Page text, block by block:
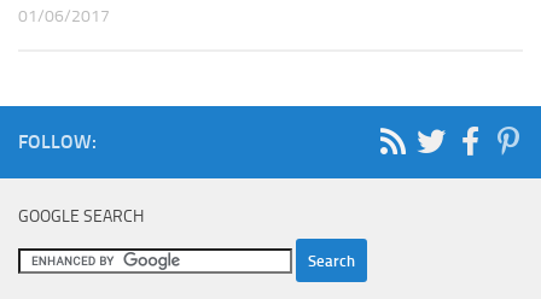
01/06/2017
FOLLOW:
GOOGLE SEARCH